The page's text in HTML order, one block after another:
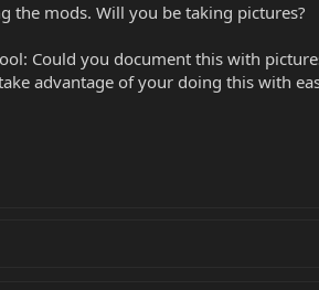
the mods. Will you be taking pictures?
Could you document this with
advantage of your doing this with